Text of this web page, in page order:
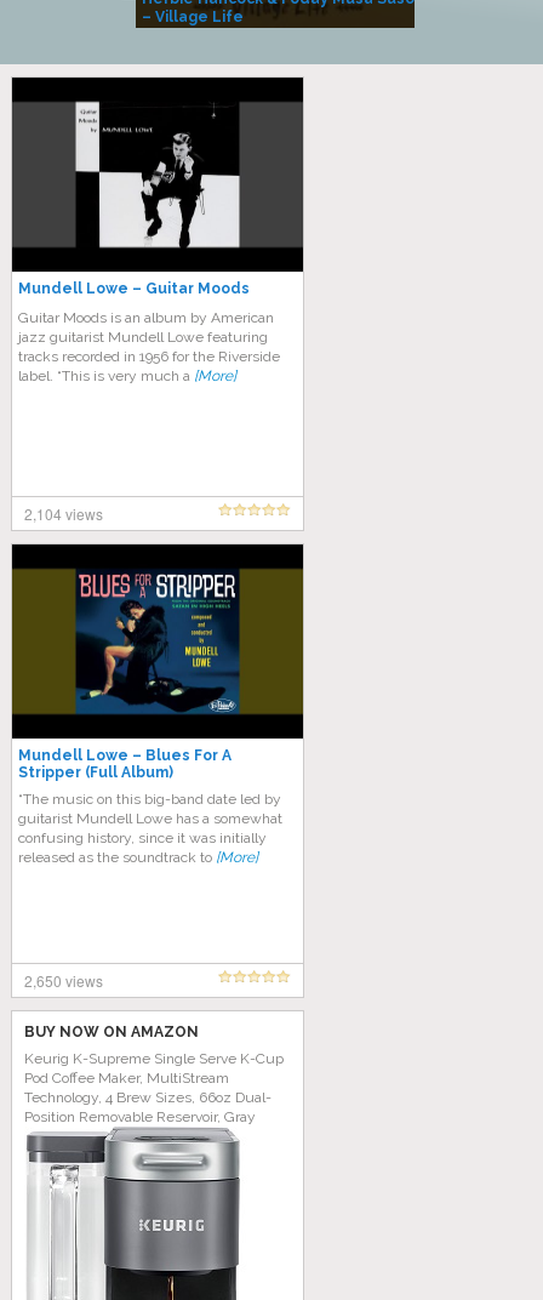
– Village Life
Mundell Lowe – Guitar Moods
Guitar Moods is an album by American
jazz guitarist Mundell Lowe featuring
tracks recorded in 1956 for the Riverside
label. “This is very much a [More]
2,104 views
Mundell Lowe – Blues For A
Stripper (Full Album)
“The music on this big-band date led by
guitarist Mundell Lowe has a somewhat
confusing history, since it was initially
released as the soundtrack to [More]
2,650 views
BUY NOW ON AMAZON
Keurig K-Supreme Single Serve K-Cup
Pod Coffee Maker, MultiStream
Technology, 4 Brew Sizes, 66oz Dual-
Position Removable Reservoir, Gray